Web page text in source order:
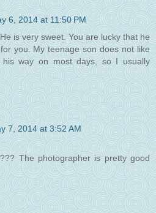
6, 2014 at 11:50 PM
is very sweet. You are lucky that he
you. My teenage son does not like
his way on most days, so I usually
7, 2014 at 3:52 AM
The photographer is pretty good